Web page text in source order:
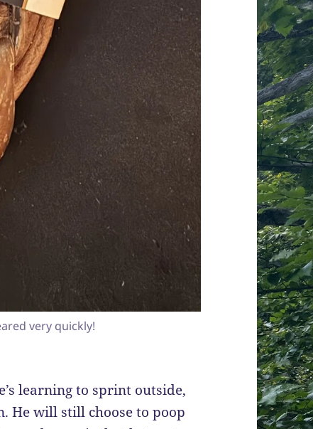
very quickly!
learning to sprint outside,
He will still choose to poop